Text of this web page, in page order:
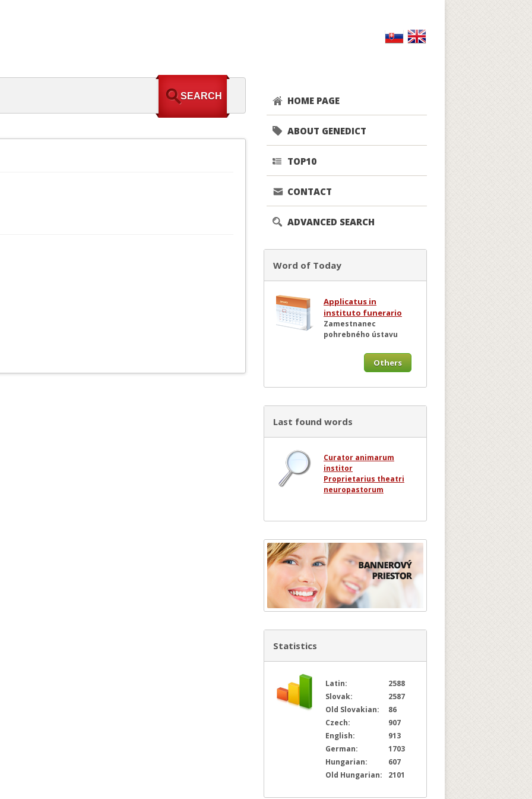
HOME PAGE
ABOUT GENEDICT
TOP10
CONTACT
ADVANCED SEARCH
Word of Today
Applicatus in
instituto funerario
Zamestnanec
pohrebného ústavu
Others
Last found words
Curator animarum
institor
Proprietarius theatri
neuropastorum
Statistics
Latin:
2588
Slovak:
2587
Old Slovakian:
86
Czech:
907
English:
913
German:
1703
Hungarian:
607
Old Hungarian:
2101